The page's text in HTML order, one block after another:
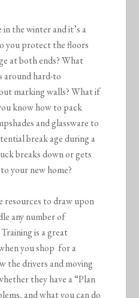
the winter and it’s a
you protect the floors
at both ends? What
around hard-to
marking walls? What if
know how to pack
and glassware to
break age during a
breaks down or gets
your new home?
resources to draw upon
any number of
is a great
you shop for a
the drivers and moving
they have a “Plan
and what you can do